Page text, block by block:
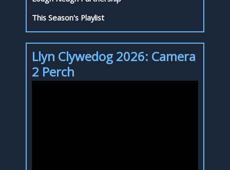
This Season's Playlist
Llyn Clywedog 2026: Camera
2 Perch